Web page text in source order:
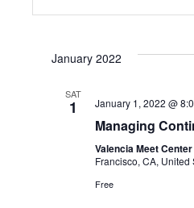
January 2022
SAT
1 January 1, 2022 @
Managing
Valencia Meet Center
Francisco, CA, United
Free